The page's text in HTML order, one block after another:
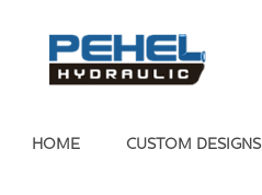
HOME CUSTOM DESIGNS